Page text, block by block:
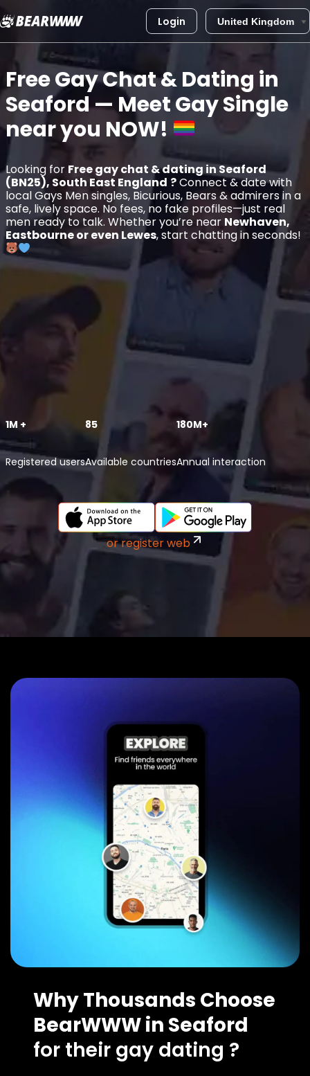
Skip
content
Login
Free Gay Chat & Dating in
Seaford— Meet Gay Single
near you NOW!
Looking for Free gay chat & dating in Seaford
(BN25), South East England ?Connect & date with
local Gays Men singles, Bicurious, Bears & admirers in a
safe, lively space. No fees, no fake profiles—just real
men ready to talk. Whether you’re near Newhaven,
Eastbourne or even Lewes, start chatting in seconds!
1M +
Registered users
85
Available countries
180M+
Annual interaction
or register web
Why Thousands Choose
BearWWW in Seaford
for their gay dating ?